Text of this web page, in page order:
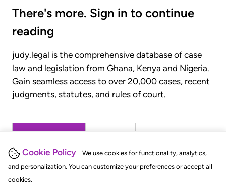
Cookie Policy
We use cookies for functionality, analytics,
and personalization. You can customize your preferences or accept all
cookies.
There's more. Sign in to continue
reading
judy.legal is the comprehensive database of case
law and legislation from Ghana, Kenya and Nigeria.
Gain seamless access to over 20,000 cases, recent
judgments, statutes, and rules of court.
GET STARTED LOGIN